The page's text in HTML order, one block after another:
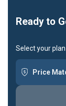
Ready to
Select your
Price